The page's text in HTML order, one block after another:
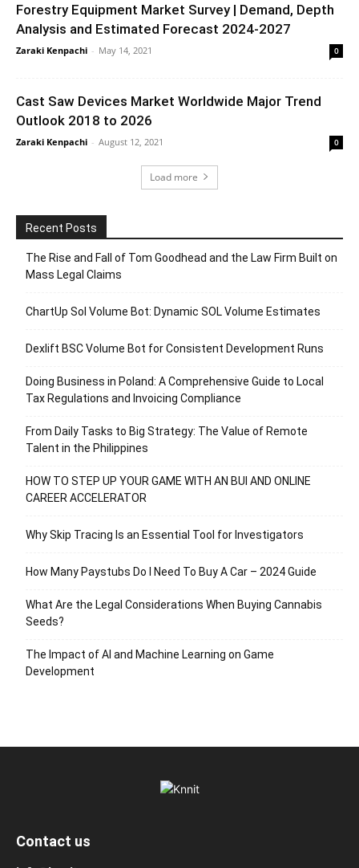
Forestry Equipment Market Survey | Demand, Depth
Analysis and Estimated Forecast 2024-2027
Zaraki Kenpachi - May 14, 2021 0
Cast Saw Devices Market Worldwide Major Trend
Outlook 2018 to 2026
Zaraki Kenpachi - August 12, 2021 0
Load more
Recent Posts
The Rise and Fall of Tom Goodhead and the Law Firm Built on
Mass Legal Claims
ChartUp Sol Volume Bot: Dynamic SOL Volume Estimates
Dexlift BSC Volume Bot for Consistent Development Runs
Doing Business in Poland: A Comprehensive Guide to Local
Tax Regulations and Invoicing Compliance
From Daily Tasks to Big Strategy: The Value of Remote
Talent in the Philippines
HOW TO STEP UP YOUR GAME WITH AN BUI AND ONLINE
CAREER ACCELERATOR
Why Skip Tracing Is an Essential Tool for Investigators
How Many Paystubs Do I Need To Buy A Car – 2024 Guide
What Are the Legal Considerations When Buying Cannabis
Seeds?
The Impact of AI and Machine Learning on Game
Development
Contact us